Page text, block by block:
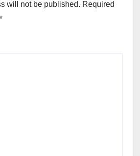
will not be published. Required
*